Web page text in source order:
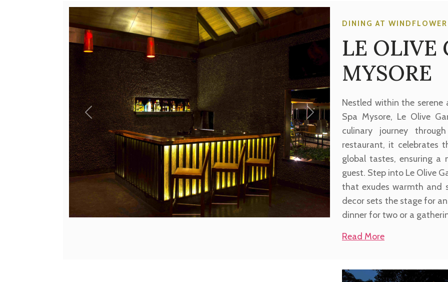
Previous Next
DINING AT
LE OLIVE
MYSORE
Nestled within the
Spa Mysore, Le Olive
culinary journey
restaurant, it celebrates
global tastes, ensuring a
guest. Step into Le Olive
that exudes warmth and
decor sets the stage for
dinner for two or a
Read More